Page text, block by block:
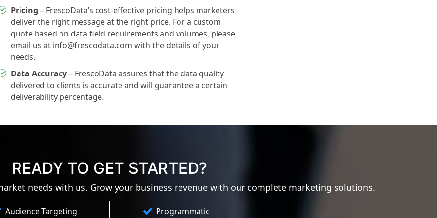
Pricing – FrescoData’s cost-effective pricing helps marketers
deliver the right message at the right price. For a custom
quote based on data field requirements and volumes, please
email us at info@frescodata.com with the details of your
needs.
Data Accuracy– FrescoData assures that the data quality
delivered to clients is accurate and will guarantee a certain
deliverability percentage.
READY TO GET STARTED?
needs with us. Grow your business revenue with our complete marketing solutions.
Audience Targeting
Programmatic